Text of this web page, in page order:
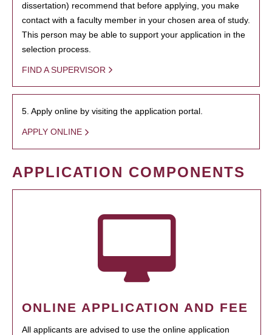
dissertation) recommend that before applying, you make
contact with a faculty member in your chosen area of study.
This person may be able to support your application in the
selection process.
FIND A SUPERVISOR
5. Apply online by visiting the application portal.
APPLY ONLINE
APPLICATION COMPONENTS
ONLINE APPLICATION AND FEE
All applicants are advised to use the online application